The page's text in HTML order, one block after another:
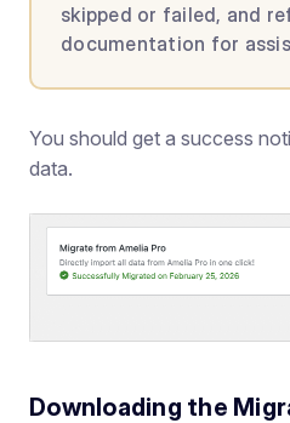
skipped or failed, and
documentation for
You should get a success
data.
Downloading the